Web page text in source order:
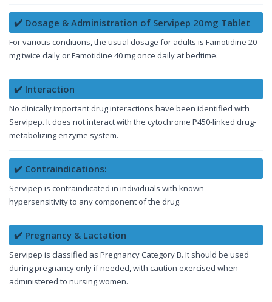
✔️ Dosage & Administration of Servipep 20mg Tablet
For various conditions, the usual dosage for adults is Famotidine 20
mg twice daily or Famotidine 40 mg once daily at bedtime.
✔️ Interaction
No clinically important drug interactions have been identified with
Servipep. It does not interact with the cytochrome P450-linked drug-
metabolizing enzyme system.
✔️ Contraindications:
Servipep is contraindicated in individuals with known
hypersensitivity to any component of the drug.
✔️ Pregnancy & Lactation
Servipep is classified as Pregnancy Category B. It should be used
during pregnancy only if needed, with caution exercised when
administered to nursing women.